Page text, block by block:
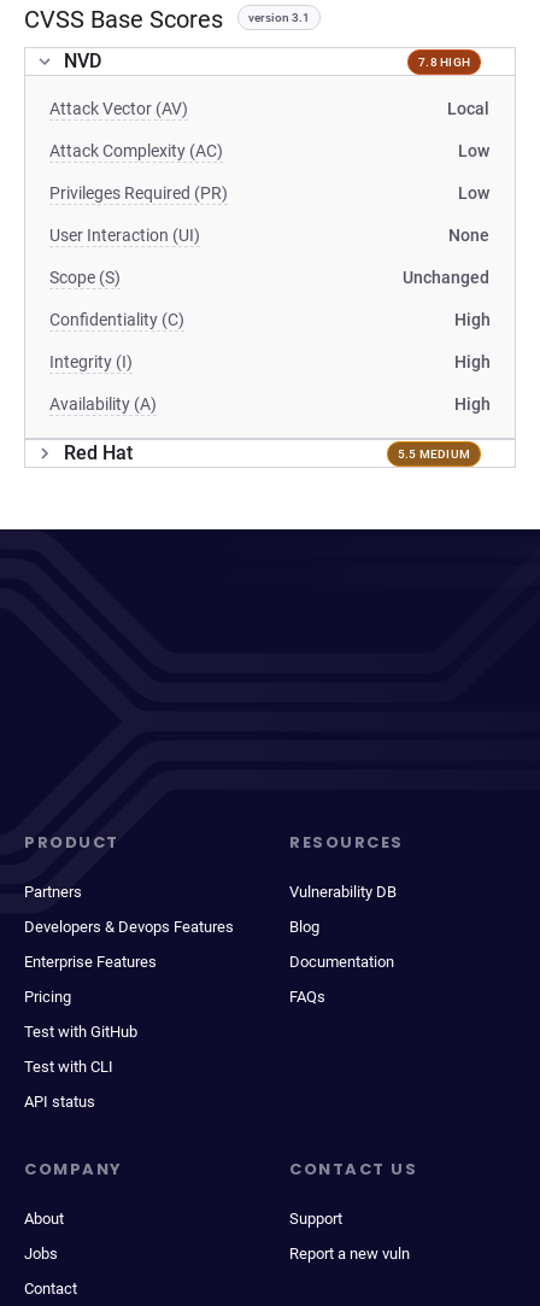
CVSS Base Scores version 3.1
NVD 7.8 HIGH
Attack Vector (AV) Local
Attack Complexity (AC) Low
Privileges Required (PR) Low
User Interaction (UI) None
Scope (S) Unchanged
Confidentiality (C) High
Integrity (I) High
Availability (A) High
Red Hat 5.5 MEDIUM
PRODUCT
Partners
Developers & Devops Features
Enterprise Features
Pricing
Test with GitHub
Test with CLI
API status
RESOURCES
Vulnerability DB
Blog
Documentation
FAQs
COMPANY
About
Jobs
Contact
CONTACT US
Support
Report a new vuln